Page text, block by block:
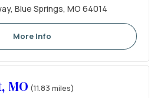
Blue Springs, MO 64014
More Info
MO (11.83 miles)